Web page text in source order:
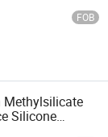
FOB
Methylsilicate
Silicone